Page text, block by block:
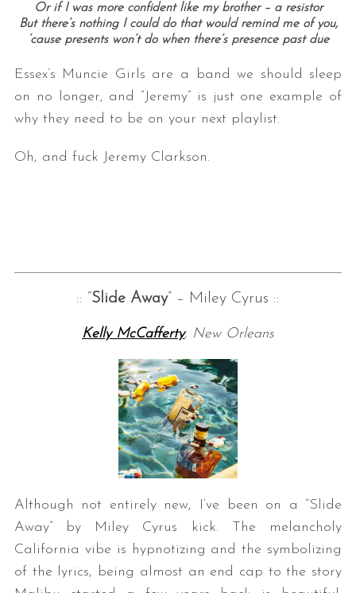
Or if I was more confident like my brother – a resistor
But there’s nothing I could do that would remind me of you,
‘cause presents won’t do when there’s presence past due
Essex’s Muncie Girls are a band we should sleep
on no longer, and “Jeremy” is just one example of
why they need to be on your next playlist.
Oh, and fuck Jeremy Clarkson.
:: “Slide Away” – Miley Cyrus ::
Kelly McCafferty, New Orleans
Although not entirely new, I’ve been on a “Slide
Away” by Miley Cyrus kick. The melancholy
California vibe is hypnotizing and the symbolizing
of the lyrics, being almost an end cap to the story